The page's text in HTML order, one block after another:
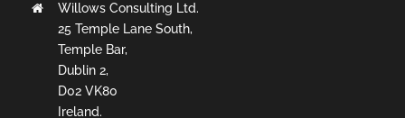
Willows Consulting Ltd.
25 Temple Lane South,
Temple Bar,
Dublin 2,
D02 VK80
Ireland.